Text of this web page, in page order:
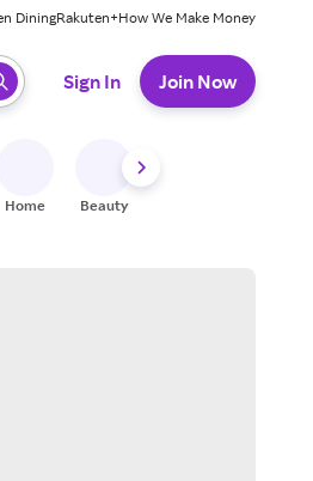
DiningRakuten+How We Make Money
Sign In Join Now
Home Beauty